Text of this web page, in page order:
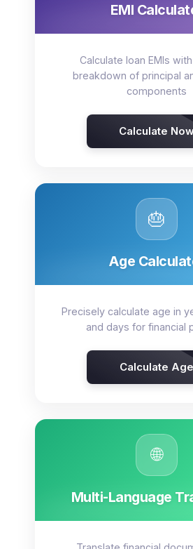
EMI
Calculate loan EMIs
breakdown of principal
components
Calculate
🎂
Age
Precisely calculate age in
and days for financial
Calculate Age
🌐
Multi-Language